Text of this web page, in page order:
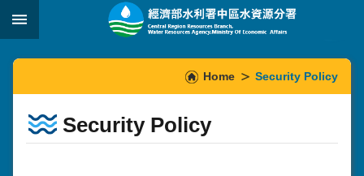
Skip to main content
:::
Home Security Policy
Security Policy